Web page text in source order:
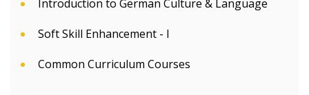
Introduction to German Culture & Language
Soft Skill Enhancement - I
Common Curriculum Courses